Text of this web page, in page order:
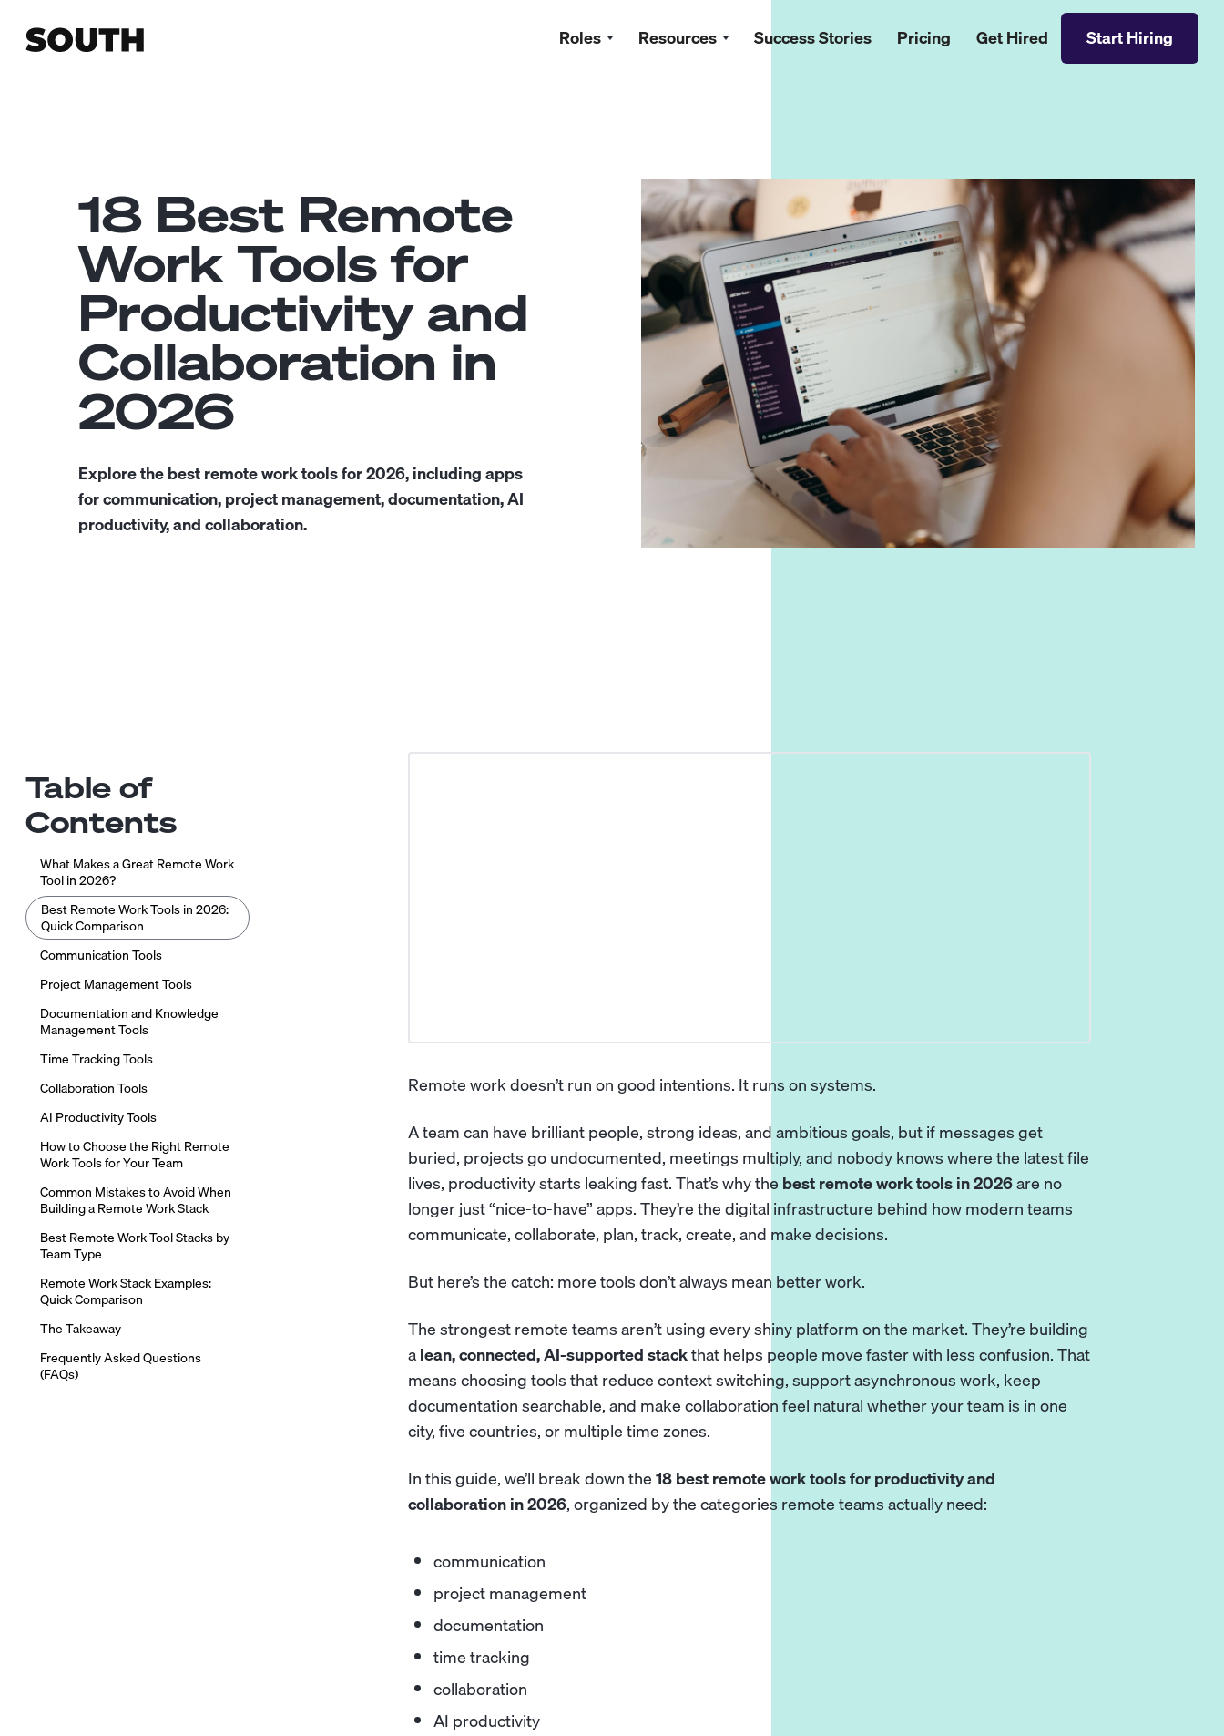
Roles Resources Success Stories Pricing Get Hired Start Hiring
18 Best Remote
Work Tools for
Productivity and
Collaboration in
2026
Explore the best remote work tools for 2026, including apps
for communication, project management, documentation, AI
productivity, and collaboration.
Table of
Contents
What Makes a Great Remote Work
Tool in 2026?
Best Remote Work Tools in 2026:
Quick Comparison
Communication Tools
Project Management Tools
Documentation and Knowledge
Management Tools
Time Tracking Tools
Collaboration Tools
AI Productivity Tools
How to Choose the Right Remote
Work Tools for Your Team
Common Mistakes to Avoid When
Building a Remote Work Stack
Best Remote Work Tool Stacks by
Team Type
Remote Work Stack Examples:
Quick Comparison
The Takeaway
Frequently Asked Questions
(FAQs)
Remote work doesn’t run on good intentions. It runs on systems.
A team can have brilliant people, strong ideas, and ambitious goals, but if messages get
buried, projects go undocumented, meetings multiply, and nobody knows where the latest file
lives, productivity starts leaking fast. That’s why the best remote work tools in 2026are no
longer just “nice-to-have” apps. They’re the digital infrastructure behind how modern teams
communicate, collaborate, plan, track, create, and make decisions.
But here’s the catch: more tools don’t always mean better work.
The strongest remote teams aren’t using every shiny platform on the market. They’re building
alean, connected, AI-supported stackthat helps people move faster with less confusion. That
means choosing tools that reduce context switching, support asynchronous work, keep
documentation searchable, and make collaboration feel natural whether your team is in one
city, five countries, or multiple time zones.
In this guide, we’ll break down the18 best remote work tools for productivity and
collaboration in 2026, organized by the categories remote teams actually need:
communication
project management
documentation
time tracking
collaboration
AI productivity